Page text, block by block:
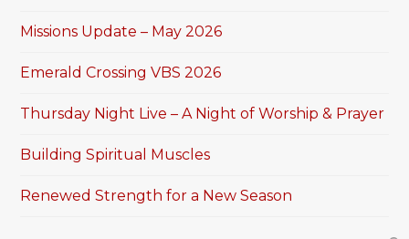
Missions Update – May 2026
Emerald Crossing VBS 2026
Thursday Night Live – A Night of Worship & Prayer
Building Spiritual Muscles
Renewed Strength for a New Season